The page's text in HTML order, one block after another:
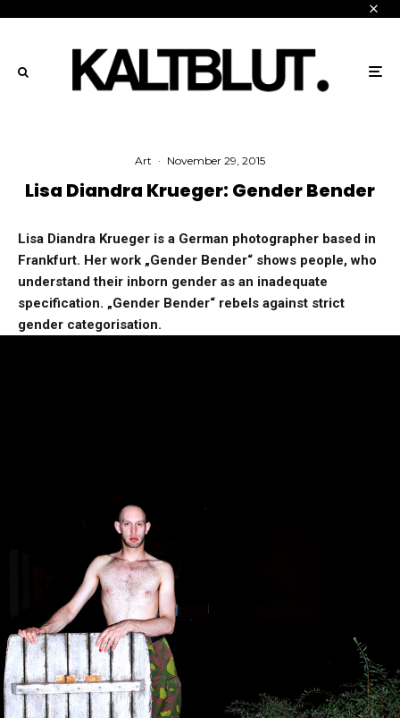
Art · November 29, 2015
Lisa Diandra Krueger: Gender Bender
Lisa Diandra Krueger is a German photographer based in
Frankfurt. Her work „Gender Bender“ shows people, who
understand their inborn gender as an inadequate
specification. „Gender Bender“ rebels against strict
gender categorisation.